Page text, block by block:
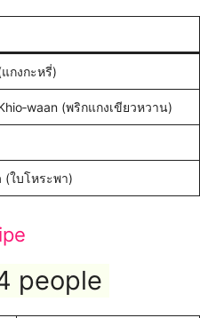
กงกะหรี่)
(พริกแกงเขียวหวาน)
(ใบโหระพา)
people